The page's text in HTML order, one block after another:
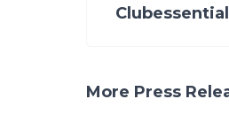
More Press